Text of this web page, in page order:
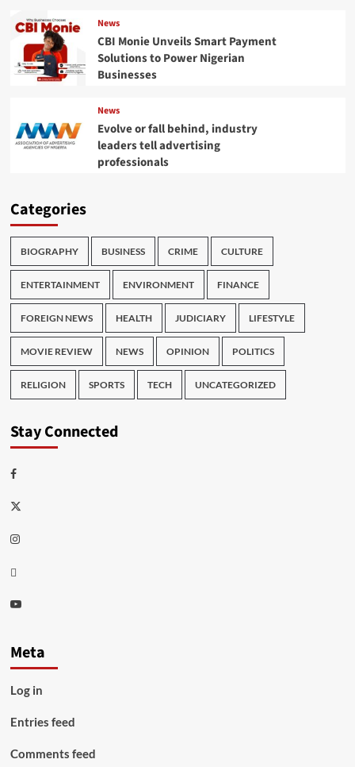
News
CBI Monie Unveils Smart Payment
Solutions to Power Nigerian
Businesses
News
Evolve or fall behind, industry
leaders tell advertising
professionals
Categories
BIOGRAPHY BUSINESS CRIME CULTURE
ENTERTAINMENT ENVIRONMENT FINANCE
FOREIGN NEWS HEALTH JUDICIARY LIFESTYLE
MOVIE REVIEW NEWS OPINION POLITICS
RELIGION SPORTS TECH UNCATEGORIZED
Stay Connected
Facebook
Twitter
Instagram
Thread
Youtube
Meta
Log in
Entries feed
Comments feed